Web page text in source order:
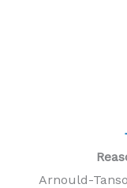
Arnould-